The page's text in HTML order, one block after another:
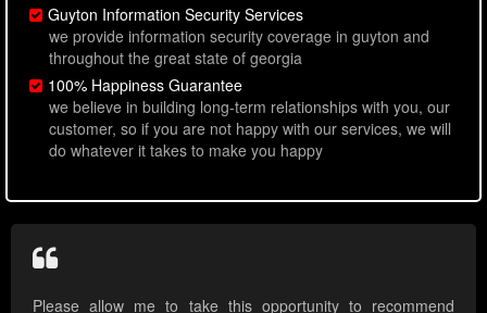
Guyton Information Security Services
we provide information security coverage in guyton and
throughout the great state of georgia
100% Happiness Guarantee
we believe in building long-term relationships with you, our
customer, so if you are not happy with our services, we will
do whatever it takes to make you happy
Please allow me to take this opportunity to recommend